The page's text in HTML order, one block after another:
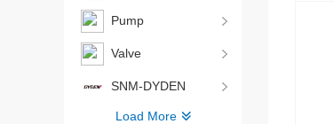
Pump
Valve
SNM-DYDEN
Load More